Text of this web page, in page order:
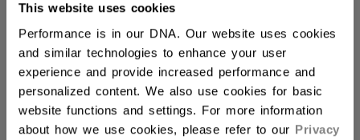
This website uses cookies
Performance is in our DNA. Our website uses cookies
and similar technologies to enhance your user
experience and provide increased performance and
personalized content. We also use cookies for basic
website functions and settings. For more information
about how we use cookies, please refer to our Privacy
Shipping policy
OPEN SOCIAL